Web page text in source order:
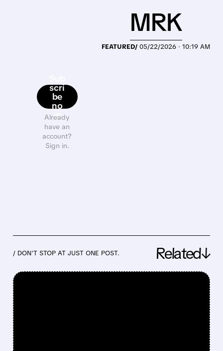
scri
be
no
w
Already
have an
account?
Sign in.
FEATURED/ 05/22/2026 · 10:19 AM
MRK
/ DON’T STOP AT JUST ONE POST. Related↓